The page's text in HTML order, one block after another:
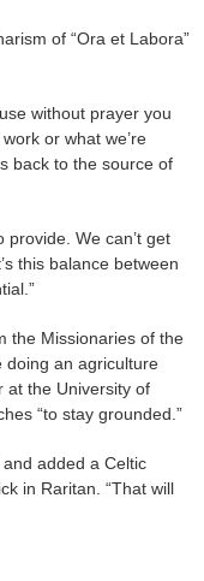
of “Ora et Labora”
without prayer you
or what we’re
back to the source of
provide. We can’t get
this balance between
the Missionaries of the
doing an agriculture
at the University of
“to stay grounded.”
added a Celtic
in Raritan. “That will